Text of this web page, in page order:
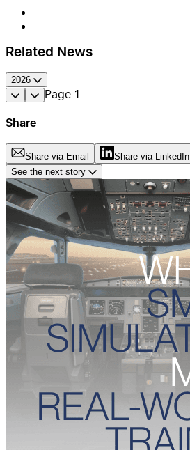
Related News
2026
Page 1
Share
Share via Email Share via LinkedIn
See the next story